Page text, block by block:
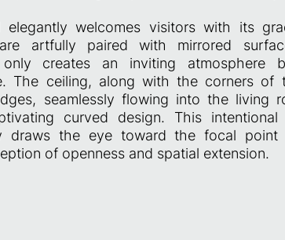
elegantly welcomes visitors with its
artfully paired with mirrored
creates an inviting atmosphere
The ceiling, along with the corners of
seamlessly flowing into the living
curved design. This
draws the eye toward the focal point
of openness and spatial extension.